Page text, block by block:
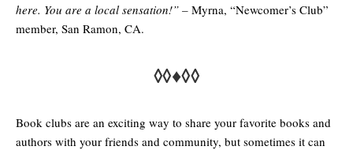
here. You are a local sensation!” – Myrna, “Newcomer’s Club”
member, San Ramon, CA.
◊◊♦◊◊
Book clubs are an exciting way to share your favorite books and
authors with your friends and community, but sometimes it can